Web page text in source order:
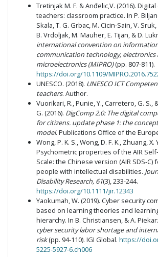
Tretinjak M. F. & Anđelic,V. (2016).
teachers: classroom practice. In P.
Skala, T. G. Grbac, M. Cicin-Sain, V.
B. Vrdoljak, M. Mauher, E. Tijan, & D.
international convention on
communication technology, electronics
microelectronics (MIPRO)(pp. 807-811).
https://doi.org/10.1109/
UNESCO. (2018). UNESCO ICT
teachers. Author.
Vuorikari, R., Punie, Y., Carretero, G. S.,
G. (2016). DigComp 2.0: The digital
for citizens. update phase 1: the
model. Publications Office of the
Wong, P. K. S., Wong, D. F. K., Zhuang, X.
Psychometric properties of the AIR
Scale: the Chinese version (AIR SDS‐C)
people with intellectual disabilities.
Disability Research, 61(3), 233-244.
https://doi.org/10.1111/jir.12343
Yaokumah, W. (2019). Cyber security
based on learning theories and
hierarchy. In B. Christiansen, & A.
cyber security labor shortage and
risk(pp. 94-110). IGI Global. https://
5225-5927-6.ch006